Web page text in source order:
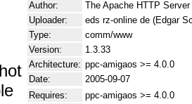
Author:
The Apache HTTP
Uploader:
eds rz-online de (Edgar
Type:
comm/www
Version:
1.3.33
Architecture: ppc-amigaos >= 4.0.0
Date:
2005-09-07
Requires:
ppc-amigaos >= 4.0.0